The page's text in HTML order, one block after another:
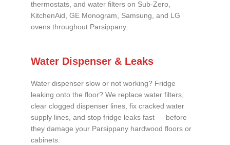
thermostats, and water filters on Sub-Zero,
KitchenAid, GE Monogram, Samsung, and LG
ovens throughout Parsippany.
Water Dispenser & Leaks
Water dispenser slow or not working? Fridge
leaking onto the floor? We replace water filters,
clear clogged dispenser lines, fix cracked water
supply lines, and stop fridge leaks fast — before
they damage your Parsippany hardwood floors or
cabinets.